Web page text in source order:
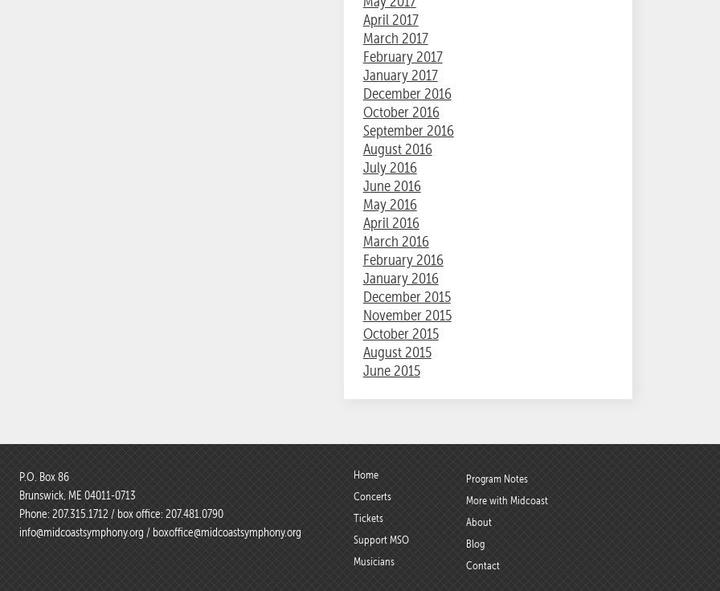
April 2017
March 2017
February 2017
January 2017
December 2016
October 2016
September 2016
August 2016
July 2016
June 2016
May 2016
April 2016
March 2016
February 2016
January 2016
December 2015
November 2015
October 2015
August 2015
June 2015
P.O. Box 86
Brunswick, ME 04011-0713
Phone: 207.315.1712 / box office: 207.481.0790
info@midcoastsymphony.org / boxoffice@midcoastsymphony.org
Home
Concerts
Tickets
Support MSO
Musicians
Program Notes
More with Midcoast
About
Blog
Contact